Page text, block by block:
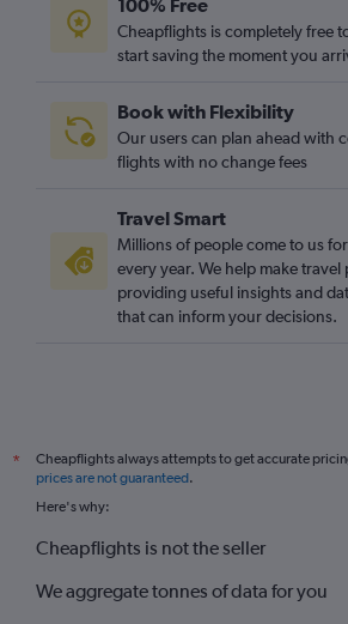
100% Free
Cheapflights is completely free
start saving the moment you
Book with Flexibility
Our users can plan ahead with
flights with no change fees
Travel Smart
Millions of people come to us
every year. We help make
providing useful insights and
that can inform your decisions.
*
Cheapflights always attempts to get accurate
prices are not guaranteed.
Here's why:
Cheapflights is not the seller
We aggregate tonnes of data for you